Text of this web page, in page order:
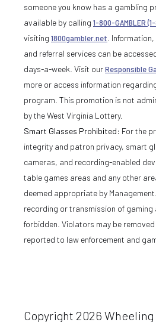
someone you know has a gambling
available by calling 1-800-GAMBLER
visiting 1800gambler.net .
and referral services can be
days-a-week. Visit ourResponsible
more or access information
program. This promotion is not
by the West Virginia Lottery.
Smart Glasses Prohibited: For the
integrity and patron privacy, smart
cameras, and recording-enabled
table games areas and any other
deemed appropriate by
recording or transmission of
forbidden. Violators may be
reported to law enforcement and
Copyright 2026